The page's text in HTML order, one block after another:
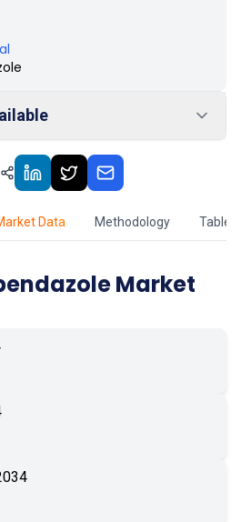
Data Methodology Table
Market